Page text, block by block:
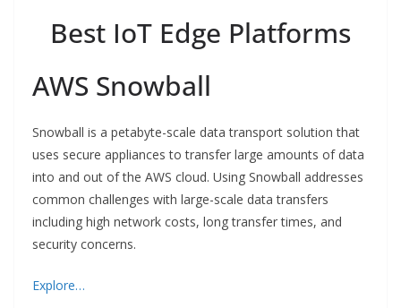
Best IoT Edge Platforms
AWS Snowball
Snowball is a petabyte-scale data transport solution that
uses secure appliances to transfer large amounts of data
into and out of the AWS cloud. Using Snowball addresses
common challenges with large-scale data transfers
including high network costs, long transfer times, and
security concerns.
Explore…